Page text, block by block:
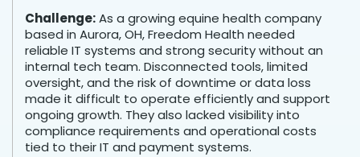
Challenge:As a growing equine health company
based in Aurora, OH, Freedom Health needed
reliable IT systems and strong security without an
internal tech team. Disconnected tools, limited
oversight, and the risk of downtime or data loss
made it difficult to operate efficiently and support
ongoing growth. They also lacked visibility into
compliance requirements and operational costs
tied to their IT and payment systems.